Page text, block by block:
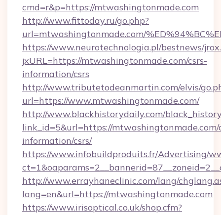
cmd=r&p=https://mtwashingtonmade.com
http://www.fittoday.ru/go.php?
url=mtwashingtonmade.com/
https://www.neurotechnologia.pl/bestnews/
jxURL=https://mtwashingtonmade.com/csrs-
information/csrs
http://www.tributetodeanmartin.com/elvis/
url=https://www.mtwashingtonmade.com/
http://www.blackhistorydaily.com/
link_id=5&url=https://mtwashingtonmade.com/
information/csrs/
https://www.infobuildproduits.fr/Advertising/
http://www.errayhaneclinic.com/lang/
lang=en&url=https://mtwashingtonmade.com
https://www.irisoptical.co.uk/shop.cfm?